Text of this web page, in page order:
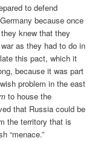
to defend
because once
knew that they
as they had to do in
this pact, which it
because it was part
problem in the east
to house the
that Russia could be
the territory that is
“menace.”